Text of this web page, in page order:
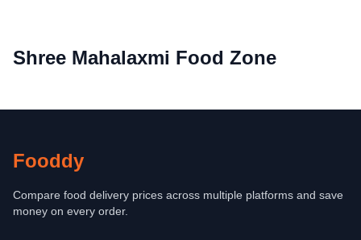
Shree Mahalaxmi Food Zone
Fooddy
Compare food delivery prices across multiple platforms and save
money on every order.